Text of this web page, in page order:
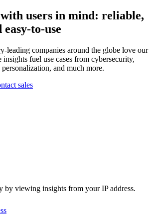
users in mind: reliable,
to-use
leading companies around the globe love our
insights fuel use cases from cybersecurity,
and much more.
sales
by viewing insights from your IP address.